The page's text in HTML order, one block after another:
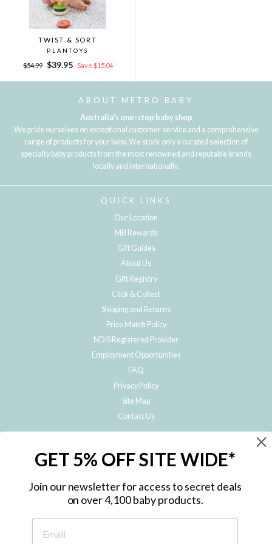
TWIST & SORT
PLANTOYS
Regular
$54.99
Sale
$39.95 Save $15.04
ABOUT METRO BABY
Australia's one-stop baby shop
We pride ourselves on exceptional customer service and a comprehensive
range of products for your baby. We stock only a curated selection of
specialty baby products from the most renowned and reputable brands
locally and internationally.
QUICK LINKS
Our Location
MB Rewards
Gift Guides
About Us
Gift Registry
Click & Collect
Shipping and Returns
Price Match Policy
NDIS Registered Provider
Employment Opportunities
FAQ
Privacy Policy
Site Map
Contact Us
Subscribe to hear about our special offers, free giveaways, and exclusive
GET 5% OFF SITE WIDE*
Join our newsletter for access to secret deals
on over 4,100 baby products.